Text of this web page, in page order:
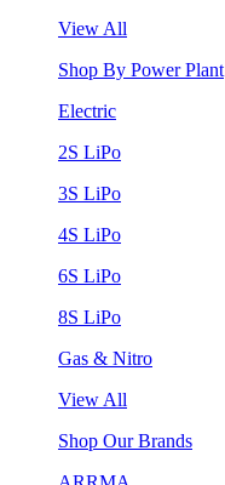
View All
Shop By Power Plant
Electric
2S LiPo
3S LiPo
4S LiPo
6S LiPo
8S LiPo
Gas & Nitro
View All
Shop Our Brands